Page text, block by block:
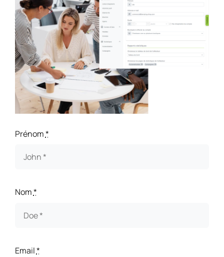
Prénom*
Nom*
Email*